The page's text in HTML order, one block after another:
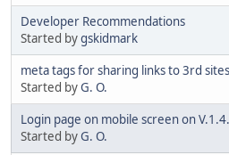
Developer Recommendations
Started bygskidmark
meta tags for sharing links to 3rd
Started byG. O.
Login page on mobile screen on
Started byG. O.